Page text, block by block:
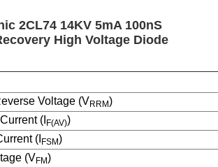
2CL74 14KV 5mA 100nS
High Voltage Diode
Voltage (VRRM)
(I F(AV))
(I FSM)
(VFM)